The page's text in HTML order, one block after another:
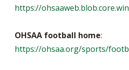
https://
OHSAA football home:
https://ohsaa.org/sports/